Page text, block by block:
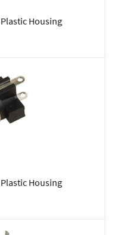
Housing
Housing